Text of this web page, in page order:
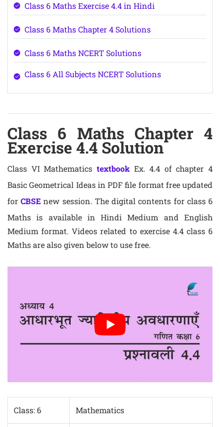
Class 6 Maths Exercise 4.4 in Hindi
Class 6 Maths Chapter 4 Solutions
Class 6 Maths NCERT Solutions
Class 6 All Subjects NCERT Solutions
Class 6 Maths Chapter 4
Exercise 4.4 Solution
Class VI Mathematics textbookEx. 4.4 of chapter 4
Basic Geometrical Ideas in PDF file format free updated
forCBSE new session. The digital contents for class 6
Maths is available in Hindi Medium and English
Medium format. Videos related to exercise 4.4 class 6
Maths are also given below to use free.
Class: 6 Mathematics